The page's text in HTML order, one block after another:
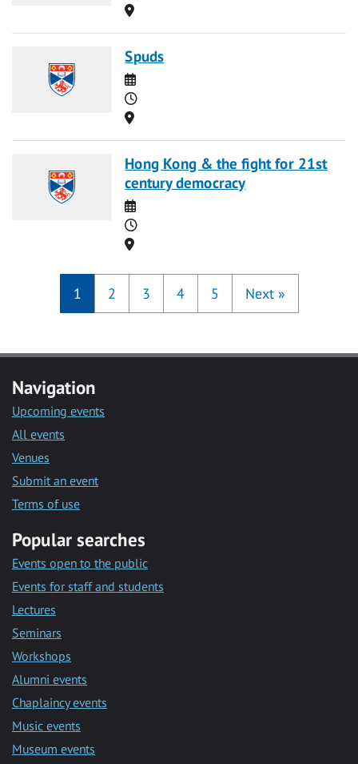
Location
Spuds
Date
Time
Location
Hong Kong & the fight for 21st
century democracy
Date
Time
Location
1 2 3 4 5 Next »
Navigation
Upcoming events
All events
Venues
Submit an event
Terms of use
Popular searches
Events open to the public
Events for staff and students
Lectures
Seminars
Workshops
Alumni events
Chaplaincy events
Music events
Museum events